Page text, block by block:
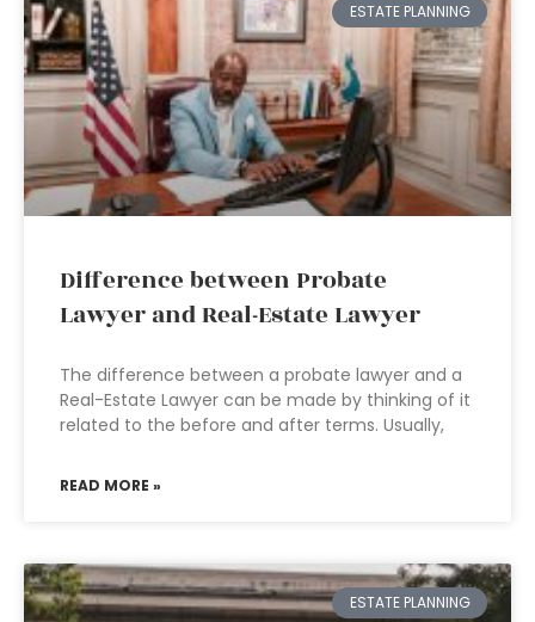
ESTATE PLANNING
Difference between Probate
Lawyer and Real-Estate Lawyer
The difference between a probate lawyer and a
Real-Estate Lawyer can be made by thinking of it
related to the before and after terms. Usually,
READ MORE »
ESTATE PLANNING